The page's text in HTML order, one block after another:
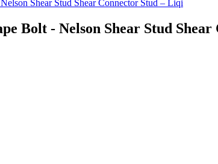
Bolt - Nelson Shear Stud